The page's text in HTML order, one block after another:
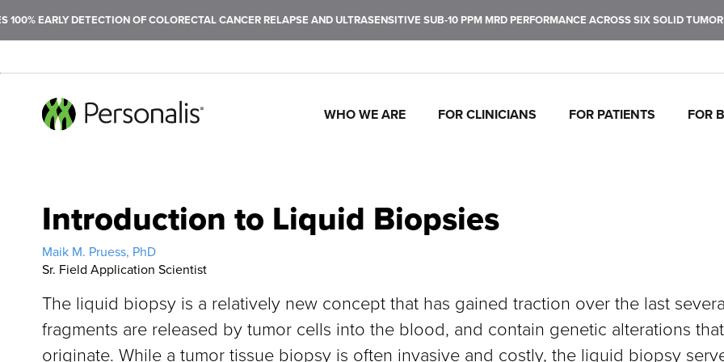
EARLY DETECTION OF COLORECTAL CANCER RELAPSE AND ULTRASENSITIVE SUB-10 PPM MRD PERFORMANCE ACROSS SIX SOLID TUMOR
WHO WE ARE FOR CLINICIANS FOR PATIENTS FOR
Introduction to Liquid Biopsies
Maik M. Pruess, PhD
Sr. Field Application Scientist
The liquid biopsy is a relatively new concept that has gained traction over the last
fragments are released by tumor cells into the blood, and contain genetic alterations
originate. While a tumor tissue biopsy is often invasive and costly, the liquid biopsy